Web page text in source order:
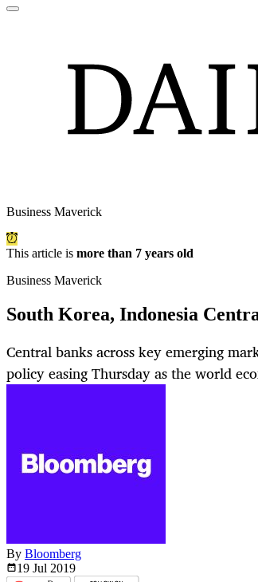
Business Maverick
This article is more than 7 years old
Business Maverick
South Korea, Indonesia
Central banks across key emerging
policy easing Thursday as the world
By Bloomberg
19 Jul 2019